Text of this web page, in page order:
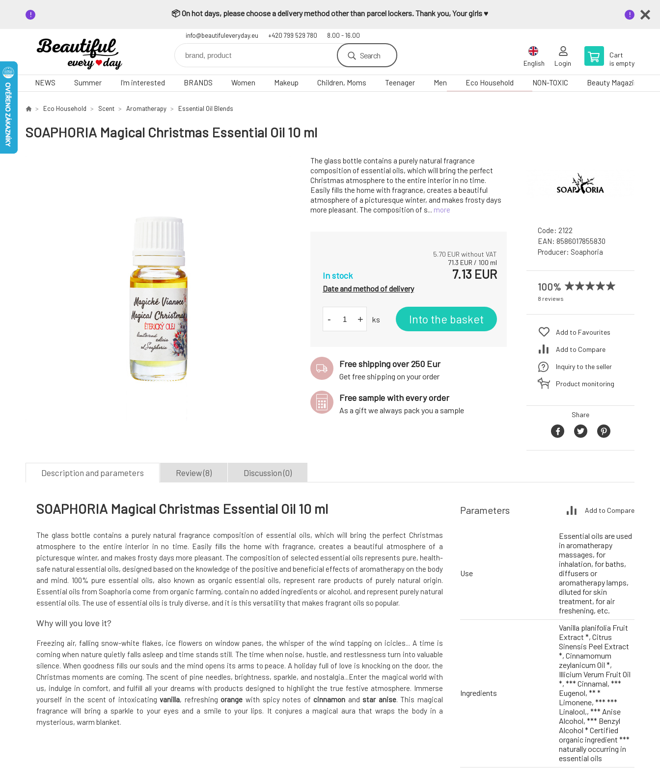
📦 On hot days, please choose a delivery method other than parcel lockers. Thank you, Your girls ♥️
info@beautifuleveryday.eu +420 799 529 780 8.00 - 16.00
Search
English Login
Cart
is empty
NEWS Summer I'm interested BRANDS Women Makeup Children, Moms Teenager Men Eco Household NON-TOXIC Beauty Magazine
Eco Household Scent Aromatherapy Essential Oil Blends
SOAPHORIA Magical Christmas Essential Oil 10 ml
The glass bottle contains a purely natural fragrance
composition of essential oils, which will bring the perfect
Christmas atmosphere to the entire interior in no time.
Easily fills the home with fragrance, creates a beautiful
atmosphere of a picturesque winter, and makes frosty days
more pleasant. The composition of s... more
5.70 EUR without VAT
71.3 EUR / 100 ml
In stock 7.13 EUR
Date and method of delivery
- + ks Into the basket
Free shipping over 250 Eur
Get free shipping on your order
Free sample with every order
As a gift we always pack you a sample
Code: 2122
EAN: 8586017855830
Producer: Soaphoria
100%
8 reviews
Add to Favourites
Add to Compare
Inquiry to the seller
Product monitoring
Share
Description and parameters Review (8) Discussion (0)
SOAPHORIA Magical Christmas Essential Oil 10 ml
The glass bottle contains a purely natural fragrance composition of essential oils, which will bring the perfect Christmas
atmosphere to the entire interior in no time. Easily fills the home with fragrance, creates a beautiful atmosphere of a
picturesque winter, and makes frosty days more pleasant. The composition of selected essential oils represents pure, health-
safe natural essential oils, designed based on the knowledge of the positive and beneficial effects of aromatherapy on the body
and mind. 100% pure essential oils, also known as organic essential oils, represent rare products of purely natural origin.
Essential oils from Soaphoria come from organic farming, contain no added ingredients or alcohol, and represent purely natural
essential oils. The use of essential oils is truly diverse, and it is this versatility that makes fragrant oils so popular.
Why will you love it?
Freezing air, falling snow-white flakes, ice flowers on window panes, the whisper of the wind tapping on icicles... A time is
coming when nature quietly falls asleep and time stands still. The time when noise, hustle, and restlessness turn into valuable
silence. When goodness fills our souls and the mind opens its arms to peace. A holiday full of love is knocking on the door, the
Christmas moments are coming. The scent of pine needles, brightness, sparkle, and nostalgia...Enter the magical world with
us, indulge in comfort, and fulfill all your dreams with products designed to highlight the true festive atmosphere. Immerse
yourself in the scent of intoxicatingvanilla, refreshing orange with spicy notes of cinnamon and star anise. This magical
fragrance will bring a sparkle to your eyes and a smile to your lips. It conjures a magical aura that wraps the body in a
mysterious, warm blanket.
Parameters Add to Compare
Use
Essential oils are used
in aromatherapy
massages, for
inhalation, for baths,
diffusers or
aromatherapy lamps,
diluted for skin
treatment, for air
freshening, etc.
Ingredients
Vanilla planifolia Fruit
Extract *, Citrus
Sinensis Peel Extract
*, Cinnamomum
zeylanicum Oil *,
Illicium Verum Fruit Oil
*, *** Cinnamal, ***
Eugenol, ** *
Limonene, *** ***
Linalool,, *** Anise
Alcohol, *** Benzyl
Alcohol * Certified
organic ingredient ***
naturally occurring in
essential oils